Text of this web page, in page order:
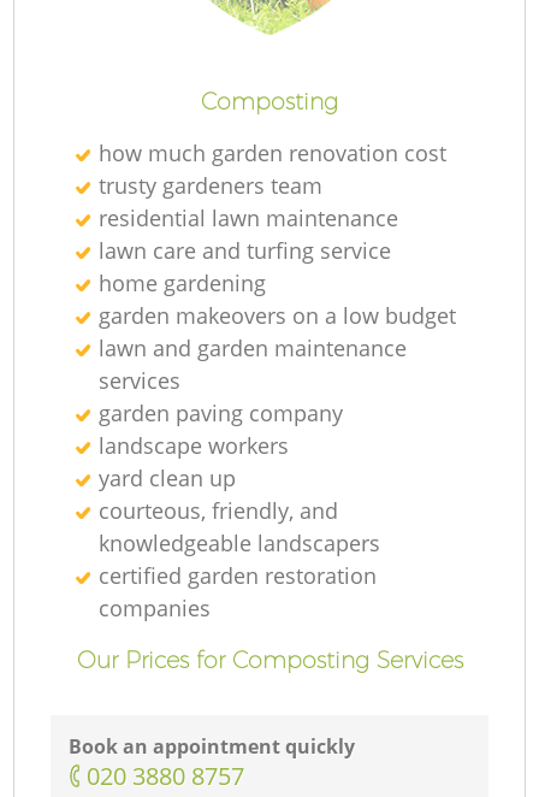
Composting
how much garden renovation cost
trusty gardeners team
residential lawn maintenance
lawn care and turfing service
home gardening
garden makeovers on a low budget
lawn and garden maintenance
services
garden paving company
landscape workers
yard clean up
courteous, friendly, and
knowledgeable landscapers
certified garden restoration
companies
Our Prices for Composting Services
Book an appointment quickly
‎020 3880 8757